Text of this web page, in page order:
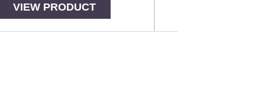
VIEW PRODUCT